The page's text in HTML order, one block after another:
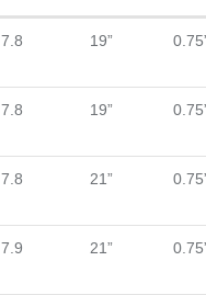
7.8 19”
7.8 19”
7.8 21”
7.9 21”